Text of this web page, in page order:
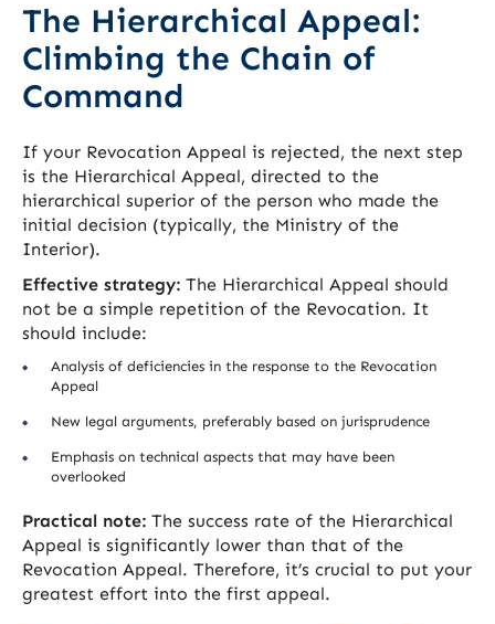
The Hierarchical Appeal:
Climbing the Chain of
Command
If your Revocation Appeal is rejected, the next step
is the Hierarchical Appeal, directed to the
hierarchical superior of the person who made the
initial decision (typically, the Ministry of the
Interior).
Effective strategy: The Hierarchical Appeal should
not be a simple repetition of the Revocation. It
should include:
Analysis of deficiencies in the response to the Revocation
Appeal
New legal arguments, preferably based on jurisprudence
Emphasis on technical aspects that may have been
overlooked
Practical note: The success rate of the Hierarchical
Appeal is significantly lower than that of the
Revocation Appeal. Therefore, it’s crucial to put your
greatest effort into the first appeal.